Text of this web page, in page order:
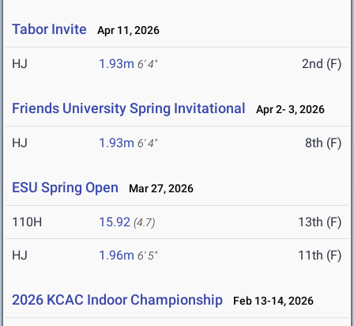
Tabor Invite Apr 11, 2026
HJ 1.93m 6' 4" 2nd (F)
Friends University Spring Invitational Apr 2- 3, 2026
HJ 1.93m 6' 4" 8th (F)
ESU Spring Open Mar 27, 2026
110H 15.92 (4.7) 13th (F)
HJ 1.96m 6' 5" 11th (F)
2026 KCAC Indoor Championship Feb 13-14, 2026